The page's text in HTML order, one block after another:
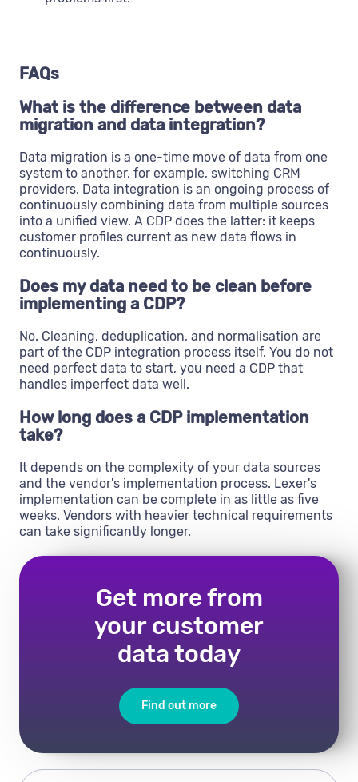
FAQs
What is the difference between data
migration and data integration?
Data migration is a one-time move of data from one
system to another, for example, switching CRM
providers. Data integration is an ongoing process of
continuously combining data from multiple sources
into a unified view. A CDP does the latter: it keeps
customer profiles current as new data flows in
continuously.
Does my data need to be clean before
implementing a CDP?
No. Cleaning, deduplication, and normalisation are
part of the CDP integration process itself. You do not
need perfect data to start, you need a CDP that
handles imperfect data well.
How long does a CDP implementation
take?
It depends on the complexity of your data sources
and the vendor's implementation process. Lexer's
implementation can be complete in as little as five
weeks. Vendors with heavier technical requirements
can take significantly longer.
Get more from
your customer
data today
Find out more